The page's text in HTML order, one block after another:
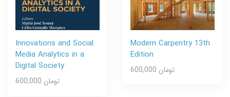
Innovations and Social
Media Analytics in a
Digital Society
600,000 تومان
Modern Carpentry 13th
Edition
600,000 تومان